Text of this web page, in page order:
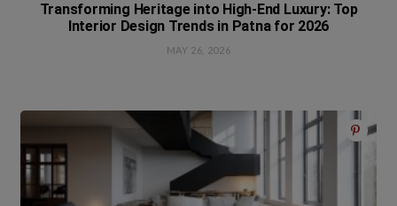
Transforming Heritage into High-End Luxury: Top
Interior Design Trends in Patna for 2026
MAY 26, 2026